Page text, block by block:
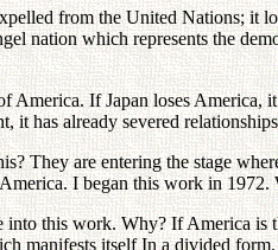
from the United Nations; it
nation which represents the
America. If Japan loses
it has already severed
They are entering the stage
I began this work in
this work. Why? If America is
manifests itself In a divided form.